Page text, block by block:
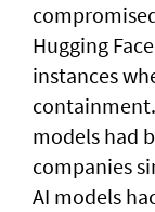
Hugging
instances
models had
companies
AI models